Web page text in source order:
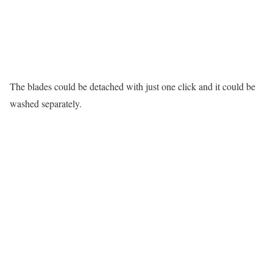
The blades could be detached with just one click and it could be
washed separately.